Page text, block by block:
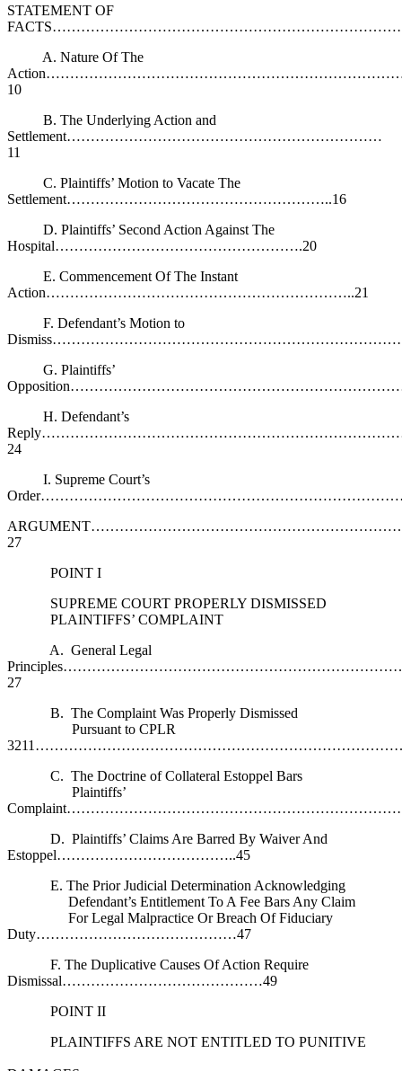
STATEMENT OF
A. Nature Of The
10
B. The Underlying Action and
Settlement…………………………………………………………
11
C. Plaintiffs’ Motion to Vacate The
Settlement………………………………………………..16
D. Plaintiffs’ Second Action Against The
Hospital…………………………………………….20
E. Commencement Of The Instant
Action………………………………………………………..21
F. Defendant’s Motion to
G. Plaintiffs’
H. Defendant’s
24
I. Supreme Court’s
27
POINT I
SUPREME COURT PROPERLY DISMISSED
PLAINTIFFS’ COMPLAINT
A. General Legal
27
B. The Complaint Was Properly Dismissed
Pursuant to CPLR
C. The Doctrine of Collateral Estoppel Bars
Plaintiffs’
D. Plaintiffs’ Claims Are Barred By Waiver And
Estoppel………………………………..45
E. The Prior Judicial Determination Acknowledging
Defendant’s Entitlement To A Fee Bars Any Claim
For Legal Malpractice Or Breach Of Fiduciary
Duty……………………………………47
F. The Duplicative Causes Of Action Require
Dismissal……………………………………49
POINT II
PLAINTIFFS ARE NOT ENTITLED TO PUNITIVE